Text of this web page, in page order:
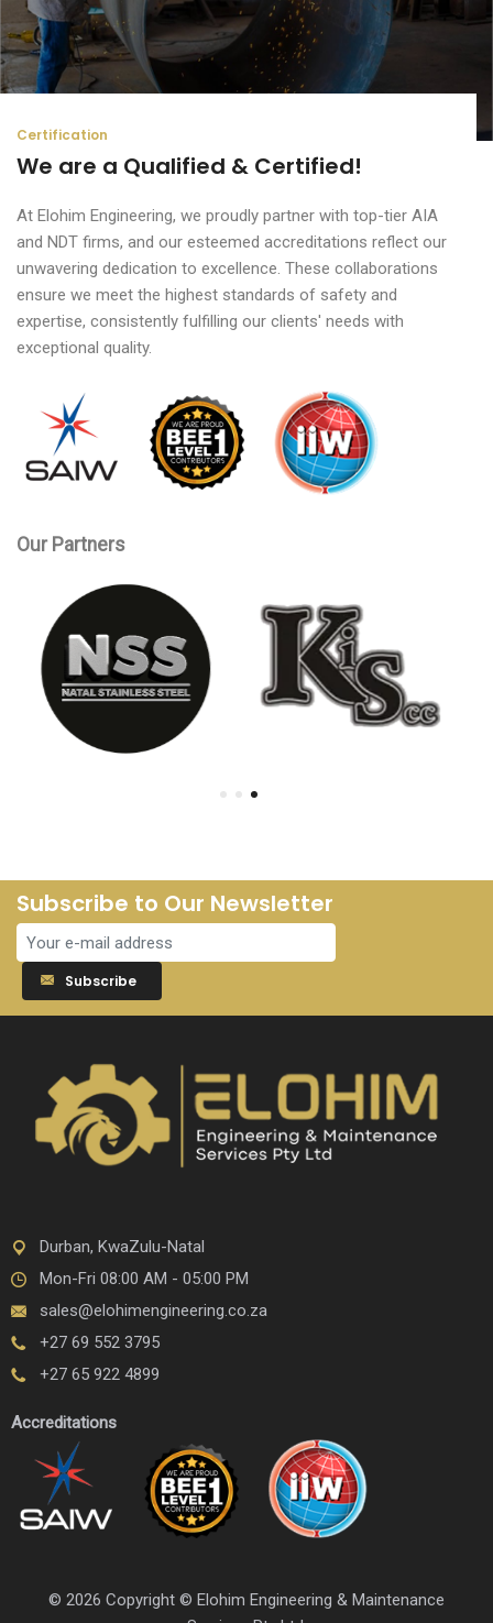
Certification
We are a Qualified & Certified!
At Elohim Engineering, we proudly partner with top-tier AIA
and NDT firms, and our esteemed accreditations reflect our
unwavering dedication to excellence. These collaborations
ensure we meet the highest standards of safety and
expertise, consistently fulfilling our clients' needs with
exceptional quality.
Our Partners
Subscribe to Our Newsletter
Subscribe
Durban, KwaZulu-Natal
Mon-Fri 08:00 AM - 05:00 PM
sales@elohimengineering.co.za
+27 69 552 3795
+27 65 922 4899
Accreditations
© 2026 Copyright © Elohim Engineering & Maintenance